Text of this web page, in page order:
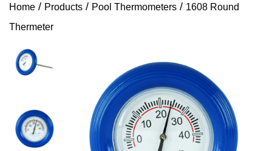
Home / Products / Pool Thermometers / 1608 Round
Thermeter